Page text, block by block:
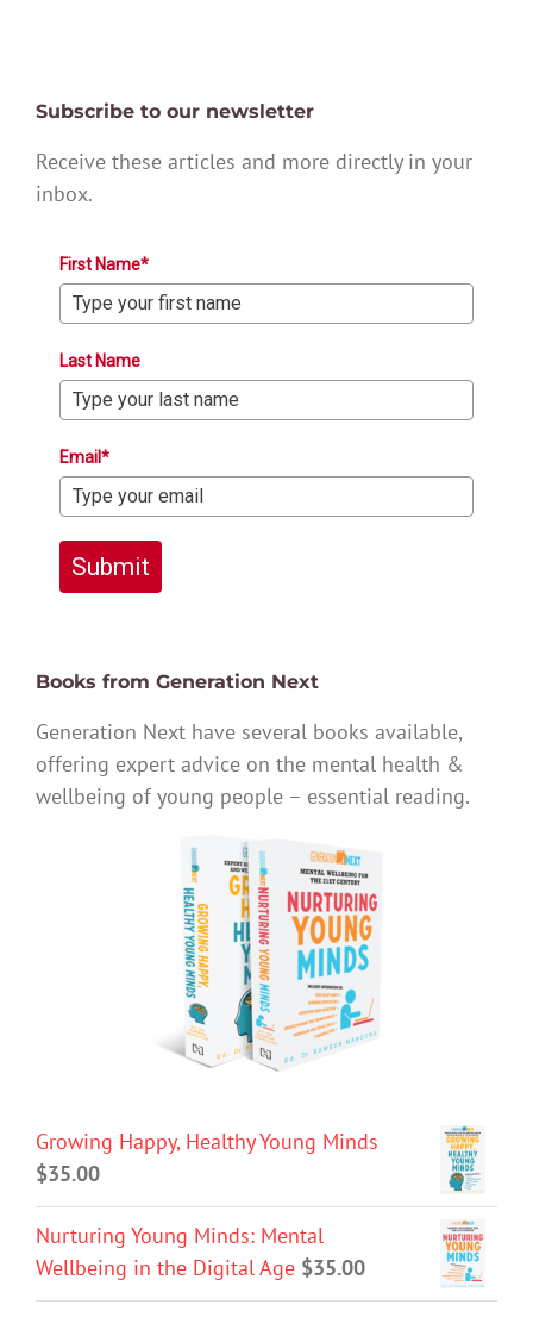
Subscribe to our newsletter
Receive these articles and more directly in your
inbox.
First Name*
Last Name
Email*
Submit
Books from Generation Next
Generation Next have several books available,
offering expert advice on the mental health &
wellbeing of young people – essential reading.
Growing Happy, Healthy Young Minds
$35.00
Nurturing Young Minds: Mental
Wellbeing in the Digital Age $35.00